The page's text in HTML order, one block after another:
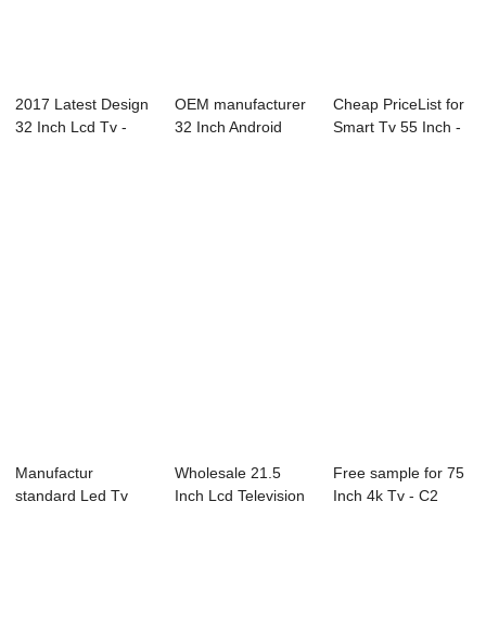
2017 Latest Design
32 Inch Lcd Tv -
OEM manufacturer
32 Inch Android
Cheap PriceList for
Smart Tv 55 Inch -
Manufactur
standard Led Tv
Wholesale 21.5
Inch Lcd Television
Free sample for 75
Inch 4k Tv - C2